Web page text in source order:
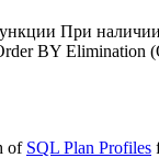
При
BY
of SQL Plan Profiles